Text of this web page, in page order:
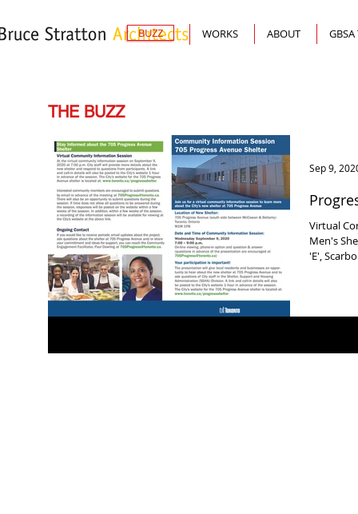
THE BUZZ
Virtual
Men's
'E',
Sep 9,
BUZZ WORKS ABOUT